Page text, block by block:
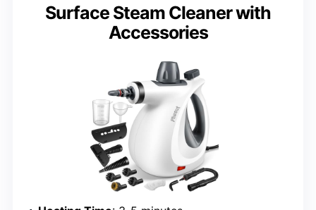
Surface Steam Cleaner with
Accessories